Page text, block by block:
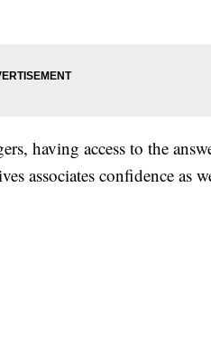
having access to the
associates confidence as